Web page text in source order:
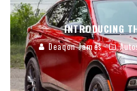
INTRODUCING
Deaqon James